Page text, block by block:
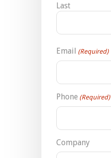
Last
Email (Required)
Phone (Required)
Company